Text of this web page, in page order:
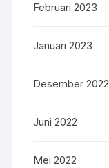
Februari 2023
Januari 2023
Desember 2022
Juni 2022
Mei 2022